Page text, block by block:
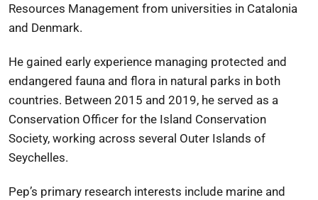
Resources Management from universities in Catalonia
and Denmark.
He gained early experience managing protected and
endangered fauna and flora in natural parks in both
countries. Between 2015 and 2019, he served as a
Conservation Officer for the Island Conservation
Society, working across several Outer Islands of
Seychelles.
Pep’s primary research interests include marine and